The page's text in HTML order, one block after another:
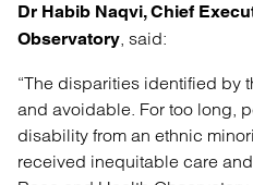
Dr Habib Naqvi, Chief
Observatory, said:
“The disparities identified by
and avoidable. For too long,
disability from an ethnic
received inequitable care